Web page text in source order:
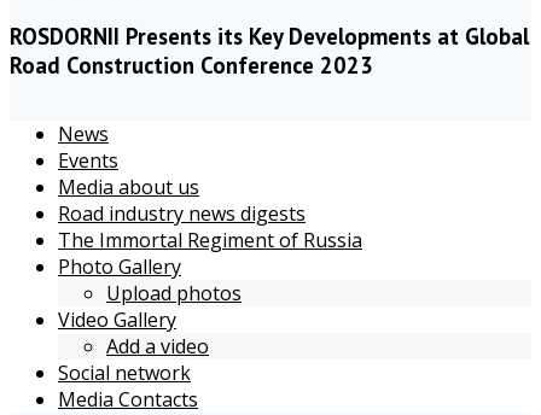
ROSDORNII Presents its Key Developments at Global
Road Construction Conference 2023
News
Events
Media about us
Road industry news digests
The Immortal Regiment of Russia
Photo Gallery
Upload photos
Video Gallery
Add a video
Social network
Media Contacts